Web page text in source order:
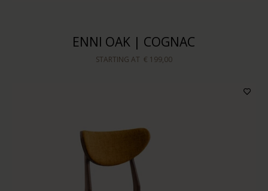
ENNI OAK | COGNAC
STARTING AT € 199,00